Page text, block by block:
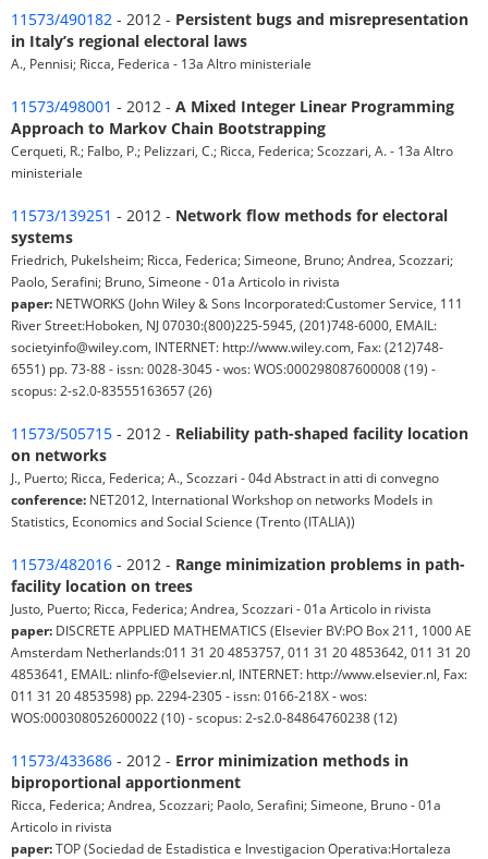
11573/490182 - 2012 - Persistent bugs and misrepresentation
in Italy’s regional electoral laws
A., Pennisi; Ricca, Federica - 13a Altro ministeriale
11573/498001 - 2012 - A Mixed Integer Linear Programming
Approach to Markov Chain Bootstrapping
Cerqueti, R.; Falbo, P.; Pelizzari, C.; Ricca, Federica; Scozzari, A. - 13a Altro
ministeriale
11573/139251 - 2012 - Network flow methods for electoral
systems
Friedrich, Pukelsheim; Ricca, Federica; Simeone, Bruno; Andrea, Scozzari;
Paolo, Serafini; Bruno, Simeone - 01a Articolo in rivista
paper: NETWORKS (John Wiley & Sons Incorporated:Customer Service, 111
River Street:Hoboken, NJ 07030:(800)225-5945, (201)748-6000, EMAIL:
societyinfo@wiley.com, INTERNET: http://www.wiley.com, Fax: (212)748-
6551) pp. 73-88 - issn: 0028-3045 - wos: WOS:000298087600008 (19) -
scopus: 2-s2.0-83555163657 (26)
11573/505715 - 2012 - Reliability path-shaped facility location
on networks
J., Puerto; Ricca, Federica; A., Scozzari - 04d Abstract in atti di convegno
conference: NET2012, International Workshop on networks Models in
Statistics, Economics and Social Science (Trento (ITALIA))
11573/482016 - 2012 - Range minimization problems in path-
facility location on trees
Justo, Puerto; Ricca, Federica; Andrea, Scozzari - 01a Articolo in rivista
paper: DISCRETE APPLIED MATHEMATICS (Elsevier BV:PO Box 211, 1000 AE
Amsterdam Netherlands:011 31 20 4853757, 011 31 20 4853642, 011 31 20
4853641, EMAIL: nlinfo-f@elsevier.nl, INTERNET: http://www.elsevier.nl, Fax:
011 31 20 4853598) pp. 2294-2305 - issn: 0166-218X - wos:
WOS:000308052600022 (10) - scopus: 2-s2.0-84864760238 (12)
11573/433686 - 2012 - Error minimization methods in
biproportional apportionment
Ricca, Federica; Andrea, Scozzari; Paolo, Serafini; Simeone, Bruno - 01a
Articolo in rivista
paper:TOP (Sociedad de Estadistica e Investigacion Operativa:Hortaleza